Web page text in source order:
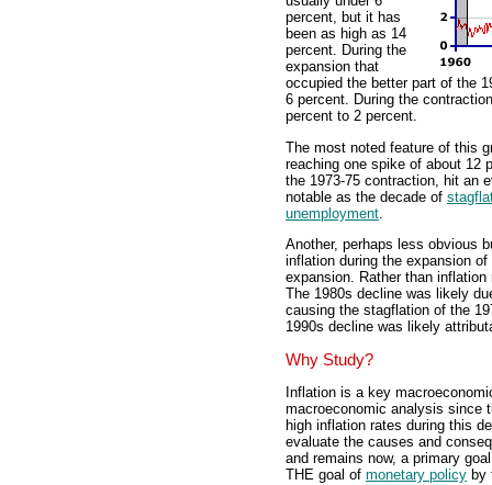
percent, but it has
been as high as 14
percent. During the
expansion that
occupied the better part of the
6 percent. During the
percent to 2 percent.
The most noted feature of this
reaching one spike of about 12
the 1973-75 contraction, hit an
notable as the decade of
unemployment
Another, perhaps less obvious
inflation during the expansion
expansion. Rather than
The 1980s decline was likely
causing the stagflation of the
1990s decline was likely
Why Study?
Inflation is a key
macroeconomic analysis since
high inflation rates during this
evaluate the causes and
and remains now, a primary
THE goal of monetary policy